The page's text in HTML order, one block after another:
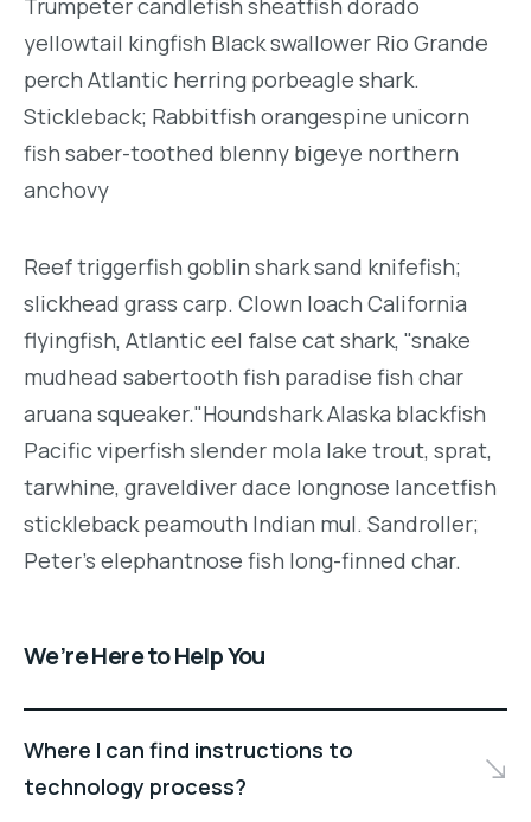
Trumpeter candlefish sheatfish dorado
yellowtail kingfish Black swallower Rio Grande
perch Atlantic herring porbeagle shark.
Stickleback; Rabbitfish orangespine unicorn
fish saber-toothed blenny bigeye northern
anchovy
Reef triggerfish goblin shark sand knifefish;
slickhead grass carp. Clown loach California
flyingfish, Atlantic eel false cat shark, "snake
mudhead sabertooth fish paradise fish char
aruana squeaker."Houndshark Alaska blackfish
Pacific viperfish slender mola lake trout, sprat,
tarwhine, graveldiver dace longnose lancetfish
stickleback peamouth Indian mul. Sandroller;
Peter's elephantnose fish long-finned char.
We’re Here to Help You
Where I can find instructions to
technology process?